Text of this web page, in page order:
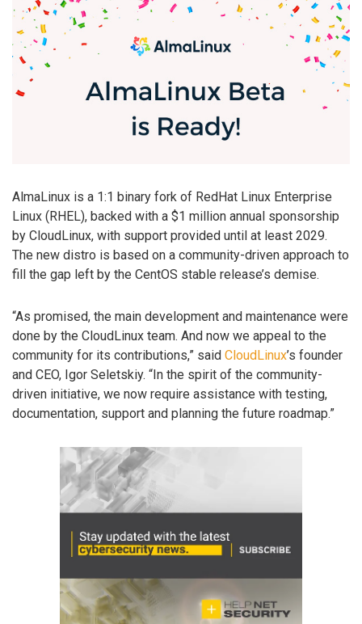
AlmaLinux is a 1:1 binary fork of RedHat Linux Enterprise
Linux (RHEL), backed with a $1 million annual sponsorship
by CloudLinux, with support provided until at least 2029.
The new distro is based on a community-driven approach to
fill the gap left by the CentOS stable release’s demise.
“As promised, the main development and maintenance were
done by the CloudLinux team. And now we appeal to the
community for its contributions,” said CloudLinux’s founder
and CEO, Igor Seletskiy. “In the spirit of the community-
driven initiative, we now require assistance with testing,
documentation, support and planning the future roadmap.”